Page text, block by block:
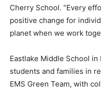
Cherry School. “Every
positive change for
planet when we work
Eastlake Middle School in
students and families in
EMS Green Team, with